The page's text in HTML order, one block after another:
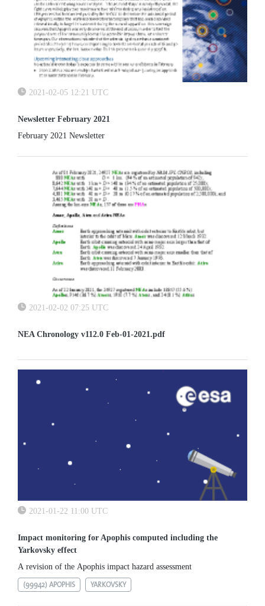
2021-02-05 12:21 UTC
Newsletter February 2021
February 2021 Newsletter
2021-02-02 07:25 UTC
NEA Chronology v112.0 Feb-01-2021.pdf
2021-01-22 11:00 UTC
Impact monitoring for Apophis computed including the
Yarkovsky effect
A revision of the Apophis impact hazard assessment
(99942) APOPHIS YARKOVSKY